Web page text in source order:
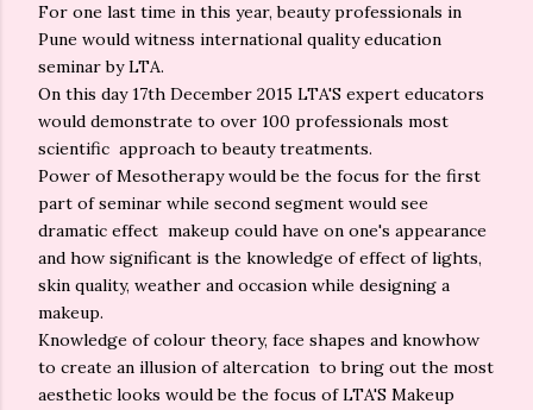
For one last time in this year, beauty professionals in
Pune would witness international quality education
seminar by LTA.
On this day 17th December 2015 LTA'S expert educators
would demonstrate to over 100 professionals most
scientific approach to beauty treatments.
Power of Mesotherapy would be the focus for the first
part of seminar while second segment would see
dramatic effect makeup could have on one's appearance
and how significant is the knowledge of effect of lights,
skin quality, weather and occasion while designing a
makeup.
Knowledge of colour theory, face shapes and knowhow
to create an illusion of altercation to bring out the most
aesthetic looks would be the focus of LTA'S Makeup